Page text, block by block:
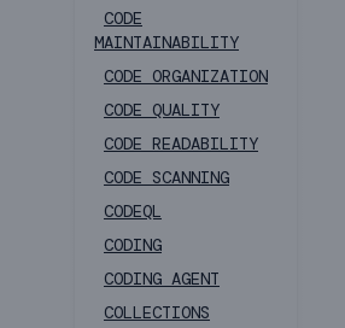
CODE
MAINTAINABILITY
CODE ORGANIZATION
CODE QUALITY
CODE READABILITY
CODE SCANNING
CODEQL
CODING
CODING AGENT
COLLECTIONS